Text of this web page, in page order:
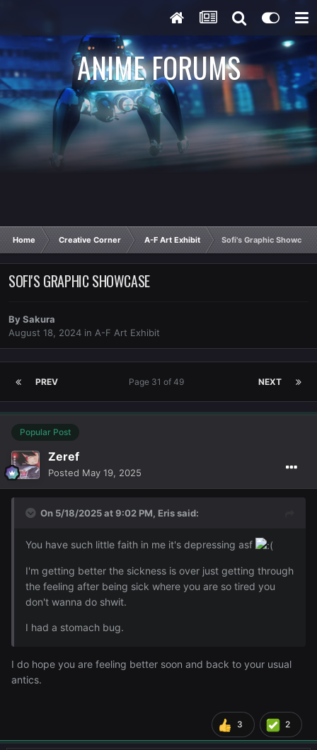
ANIME FORUMS
Home Creative Corner A-F Art Exhibit Sofi's Graphic Showcase
SOFI'S GRAPHIC SHOWCASE
BySakura
August 18, 2024 in A-F Art Exhibit
PREV NEXT
Page 31 of 49
Popular Post
Zeref
Posted May 19, 2025
On 5/18/2025 at 9:02 PM, Erissaid:
You have such little faith in me it's depressing asf
I'm getting better the sickness is over just getting through
the feeling after being sick where you are so tired you
don't wanna do shwit.
I had a stomach bug.
I do hope you are feeling better soon and back to your usual
antics.
3 2